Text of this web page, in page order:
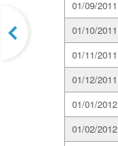
01/09/2011
01/10/2011
01/11/2011
01/12/2011
01/01/2012
01/02/2012